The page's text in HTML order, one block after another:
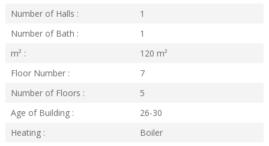
Number of Halls :
1
Number of Bath :
1
m² :
120 m²
Floor Number :
7
Number of Floors :
5
Age of Building :
26-30
Heating :
Boiler